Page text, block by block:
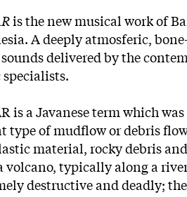
is the new musical work of
A deeply atmosferic,
delivered by the
is a Javanese term which
type of mudflow or debris
material, rocky debris
volcano, typically along a
destructive and deadly;